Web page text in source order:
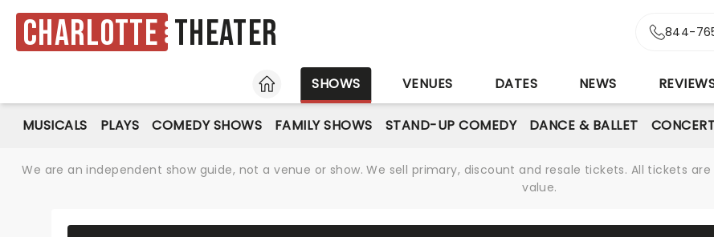
Charlotte Theater 844-
HOME
SHOWS VENUES DATES NEWS
MUSICALS PLAYS COMEDY SHOWS FAMILY SHOWS STAND-UP COMEDY DANCE & BALLET
We are an independent show guide, not a venue or show. We sell primary, discount and resale tickets. All tickets
value.